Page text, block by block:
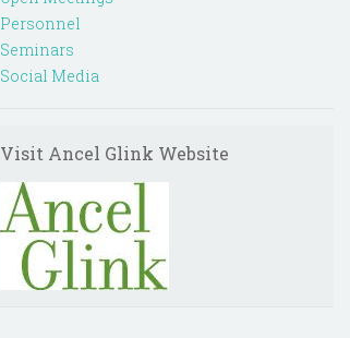
Personnel
Seminars
Social Media
Visit Ancel Glink Website